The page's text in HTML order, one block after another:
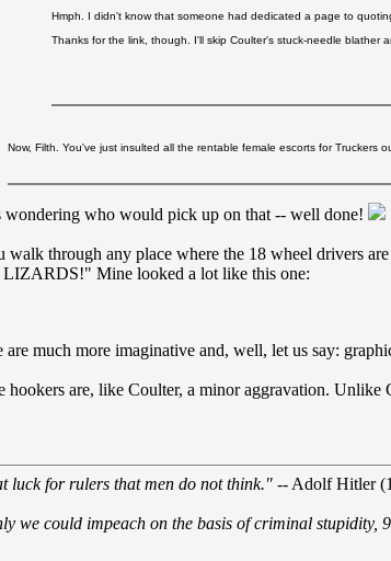
Hmph. I didn't know that someone had dedicated a page to
Thanks for the link, though. I'll skip Coulter's stuck-needle blather
Now, Filth. You've just insulted all the rentable female escorts for Truckers
wondering who would pick up on that -- well done!
walk through any place where the 18 wheel drivers
Mine looked a lot like this one:
are much more imaginative and, well, let us say:
hookers are, like Coulter, a minor aggravation.
luck for rulers that men do not think." -- Adolf Hitler
we could impeach on the basis of criminal stupidity,